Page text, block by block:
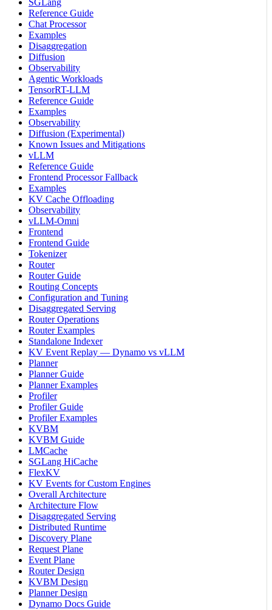
SGLang
Reference Guide
Chat Processor
Examples
Disaggregation
Diffusion
Observability
Agentic Workloads
TensorRT-LLM
Reference Guide
Examples
Observability
Diffusion (Experimental)
Known Issues and Mitigations
vLLM
Reference Guide
Frontend Processor Fallback
Examples
KV Cache Offloading
Observability
vLLM-Omni
Frontend
Frontend Guide
Tokenizer
Router
Router Guide
Routing Concepts
Configuration and Tuning
Disaggregated Serving
Router Operations
Router Examples
Standalone Indexer
KV Event Replay — Dynamo vs vLLM
Planner
Planner Guide
Planner Examples
Profiler
Profiler Guide
Profiler Examples
KVBM
KVBM Guide
LMCache
SGLang HiCache
FlexKV
KV Events for Custom Engines
Overall Architecture
Architecture Flow
Disaggregated Serving
Distributed Runtime
Discovery Plane
Request Plane
Event Plane
Router Design
KVBM Design
Planner Design
Dynamo Docs Guide